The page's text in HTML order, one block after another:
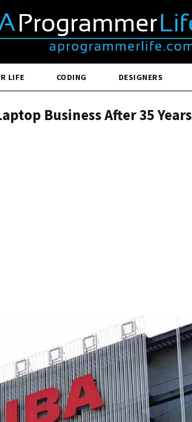
LIFE CODING DESIGNERS
Business After 35 Years